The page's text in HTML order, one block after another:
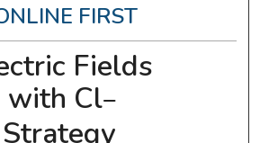
FIRST
Fields
with Cl−